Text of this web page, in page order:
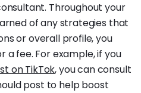
Throughout your
of any strategies that
or overall profile, you
a fee. For example, if you
on TikTok, you can consult
post to help boost